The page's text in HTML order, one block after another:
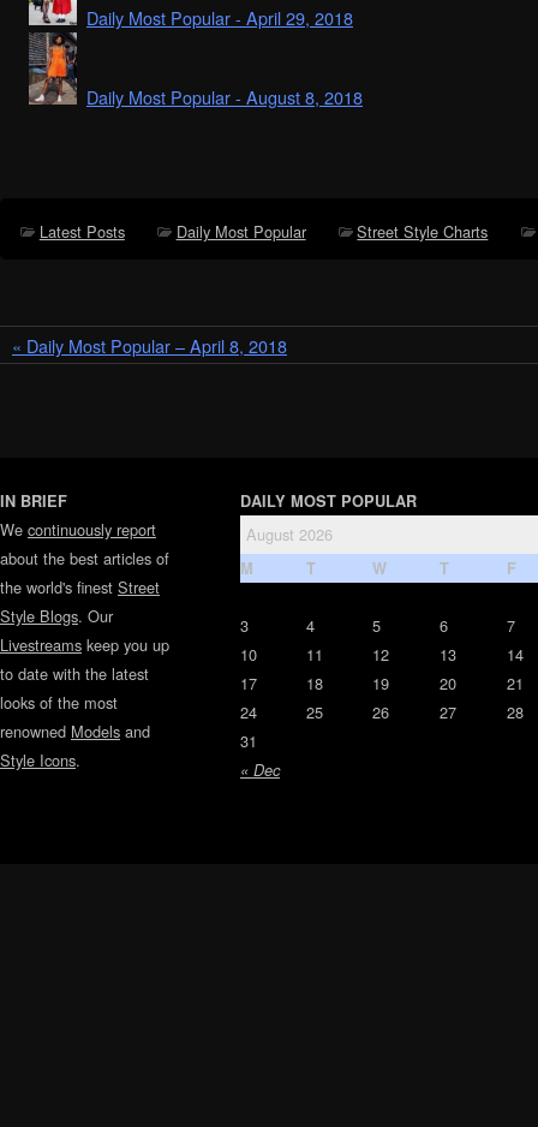
Daily Most Popular - April 29, 2018
Daily Most Popular - August 8, 2018
Latest Posts Daily Most Popular Street Style Charts
« Daily Most Popular – April 8, 2018
IN BRIEF
We continuously report
about the best articles of
the world's finest Street
Style Blogs. Our
Livestreams keep you up
to date with the latest
looks of the most
renowned Models and
Style Icons.
DAILY MOST POPULAR
August 2026
M T W T F
« Dec
3 4 5 6
7
10
11 12 13
14
17
18 19 20
21
24
25 26 27
28
31